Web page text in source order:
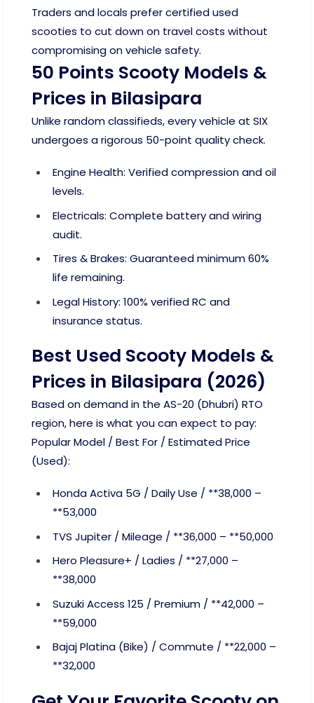
Traders and locals prefer certified used
scooties to cut down on travel costs without
compromising on vehicle safety.
50 Points Scooty Models &
Prices in Bilasipara
Unlike random classifieds, every vehicle at SIX
undergoes a rigorous 50-point quality check.
Engine Health: Verified compression and oil
levels.
Electricals: Complete battery and wiring
audit.
Tires & Brakes: Guaranteed minimum 60%
life remaining.
Legal History: 100% verified RC and
insurance status.
Best Used Scooty Models &
Prices in Bilasipara (2026)
Based on demand in the AS-20 (Dhubri) RTO
region, here is what you can expect to pay:
Popular Model / Best For / Estimated Price
(Used):
Honda Activa 5G / Daily Use / **38,000 –
**53,000
TVS Jupiter / Mileage / **36,000 – **50,000
Hero Pleasure+ / Ladies / **27,000 –
**38,000
Suzuki Access 125 / Premium / **42,000 –
**59,000
Bajaj Platina (Bike) / Commute / **22,000 –
**32,000